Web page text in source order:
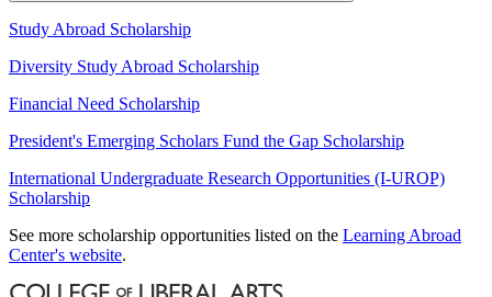
Study Abroad Scholarship
Diversity Study Abroad Scholarship
Financial Need Scholarship
President's Emerging Scholars Fund the Gap Scholarship
International Undergraduate Research Opportunities (I-UROP)
Scholarship
See more scholarship opportunities listed on the Learning Abroad
Center's website.